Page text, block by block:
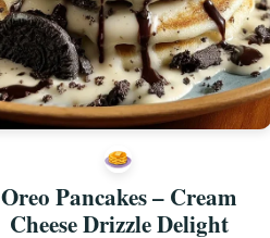
Oreo Pancakes – Cream
Cheese Drizzle Delight